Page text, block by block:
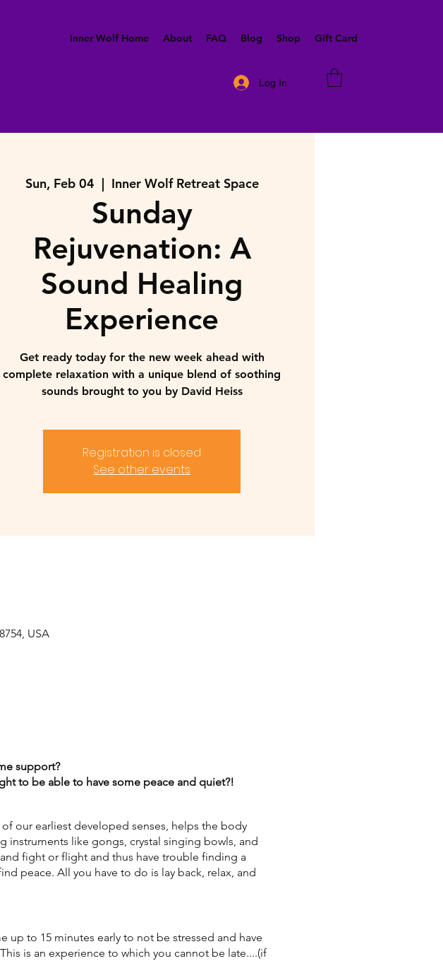
Inner Wolf Home About FAQ Blog Shop Gift Card
Log In
Sun, Feb 04
  |
Inner Wolf Retreat Space
Sunday
Rejuvenation: A
Sound Healing
Experience
Get ready today for the new week ahead with
complete relaxation with a unique blend of soothing
sounds brought to you by David Heiss
Registration is closed
See other events
USA
support?​
to be able to have some peace and quiet?!
our earliest developed senses, helps the body
instruments like gongs, crystal singing bowls, and
fight or flight and thus have trouble finding a
peace. All you have to do is lay back, relax, and
up to 15 minutes early to not be stressed and have
is an experience to which you cannot be late....(if